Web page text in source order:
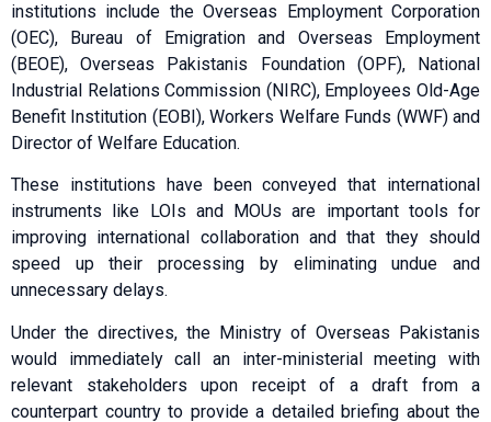
institutions include the Overseas Employment Corporation
(OEC), Bureau of Emigration and Overseas Employment
(BEOE), Overseas Pakistanis Foundation (OPF), National
Industrial Relations Commission (NIRC), Employees Old-Age
Benefit Institution (EOBI), Workers Welfare Funds (WWF) and
Director of Welfare Education.
These institutions have been conveyed that international
instruments like LOIs and MOUs are important tools for
improving international collaboration and that they should
speed up their processing by eliminating undue and
unnecessary delays.
Under the directives, the Ministry of Overseas Pakistanis
would immediately call an inter-ministerial meeting with
relevant stakeholders upon receipt of a draft from a
counterpart country to provide a detailed briefing about the